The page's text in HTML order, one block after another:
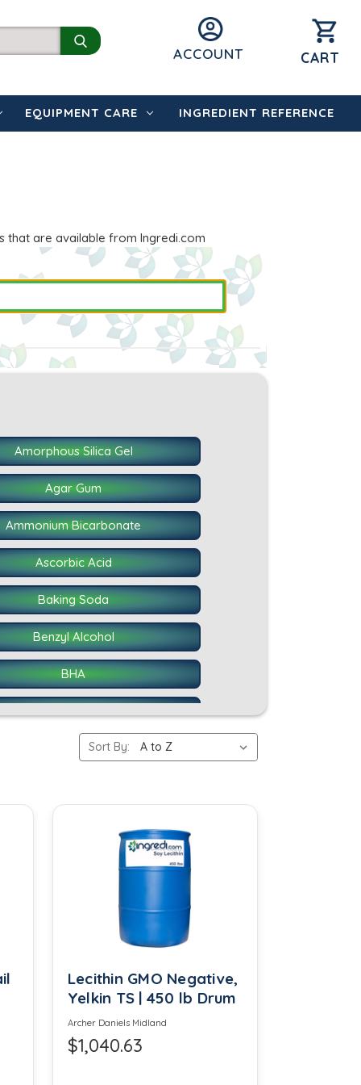
ACCOUNT CART
EQUIPMENT CARE INGREDIENT REFERENCE
that are available from Ingredi.com
Amorphous Silica Gel
Agar Gum
Ammonium Bicarbonate
Ascorbic Acid
Baking Soda
Benzyl Alcohol
BHA
Calcium Phosphate
Cinnamon Oleoresin
Dextrose
Dipropylene Glycol
Ethyl Acetate FCC
Sort By:
Lecithin GMO Negative,
Yelkin TS | 450 lb Drum
Archer Daniels Midland
$1,040.63